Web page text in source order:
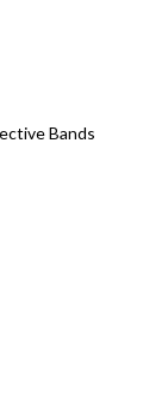
Bands